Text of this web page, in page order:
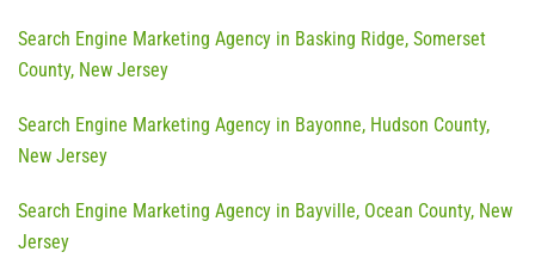
Search Engine Marketing Agency in Basking Ridge, Somerset
County, New Jersey
Search Engine Marketing Agency in Bayonne, Hudson County,
New Jersey
Search Engine Marketing Agency in Bayville, Ocean County, New
Jersey